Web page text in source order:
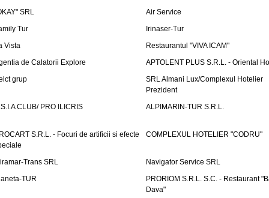
SRL
Air Service
Tur
Irinaser-Tur
Vista
Restaurantul "VIVA ICAM"
de Calatorii Explore
APTOLENT PLUS S.R.L. - Oriental
grup
SRL Almani Lux/Complexul Hotelier
Prezident
CLUB/ PRO ILICRIS
ALPIMARIN-TUR S.R.L.
S.R.L. - Focuri de artificii si efecte
COMPLEXUL HOTELIER "CODRU"
Trans SRL
Navigator Service SRL
TUR
PRORIOM S.R.L. S.C. - Restaurant
Dava"